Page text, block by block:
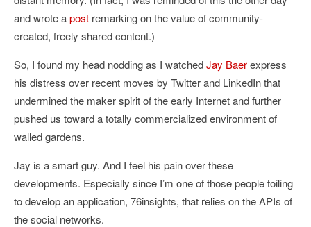
and wrote apost remarking on the value of community-
created, freely shared content.)
So, I found my head nodding as I watchedJay Baerexpress
his distress over recent moves by Twitter and LinkedIn that
undermined the maker spirit of the early Internet and further
pushed us toward a totally commercialized environment of
walled gardens.
Jay is a smart guy. And I feel his pain over these
developments. Especially since I’m one of those people toiling
to develop an application, 76insights, that relies on the APIs of
the social networks.